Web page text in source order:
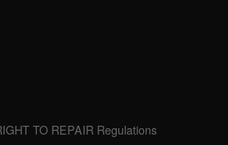
TO REPAIR Regulations